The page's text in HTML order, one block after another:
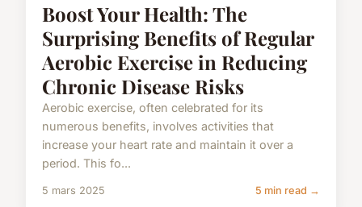
Boost Your Health: The
Surprising Benefits of Regular
Aerobic Exercise in Reducing
Chronic Disease Risks
Aerobic exercise, often celebrated for its
numerous benefits, involves activities that
increase your heart rate and maintain it over a
period. This fo...
5 mars 2025 5 min read →